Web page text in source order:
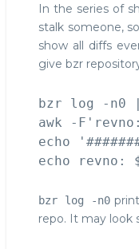
diffs
by
user
bzr
In the series of
stalk someone,
show all diffs
give bzr
bzr log -n0
awk -
echo
bzr log -n0
repo. It may look